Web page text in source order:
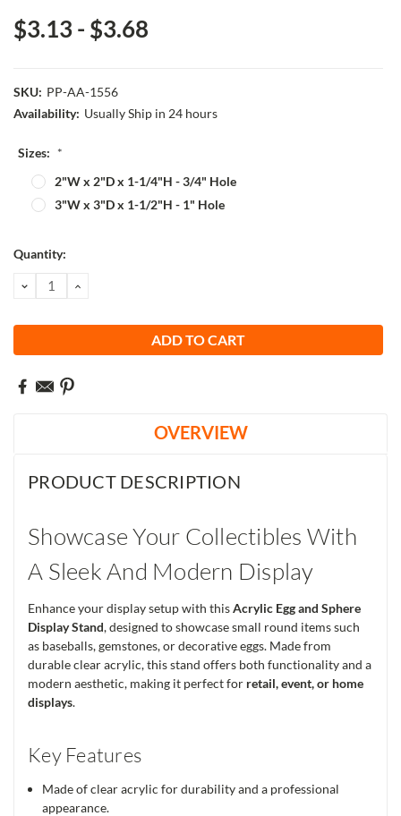
$3.13 - $3.68
SKU: PP-AA-1556
Availability: Usually Ship in 24 hours
Sizes: *
2"W x 2"D x 1-1/4"H - 3/4" Hole
3"W x 3"D x 1-1/2"H - 1" Hole
Current
Quantity:
DECREASE
QUANTITY:
INCREASE
OVERVIEW
PRODUCT DESCRIPTION
Showcase Your Collectibles With
A Sleek And Modern Display
Enhance your display setup with thisAcrylic Egg and Sphere
Display Stand, designed to showcase small round items such
as baseballs, gemstones, or decorative eggs. Made from
durable clear acrylic, this stand offers both functionality and a
modern aesthetic, making it perfect for retail, event, or home
displays.
Key Features
Made of clear acrylic for durability and a professional
appearance.